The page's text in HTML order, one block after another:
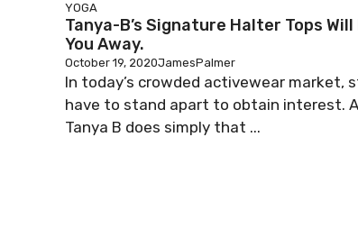
YOGA
Tanya-B’s Signature Halter Tops
You Away.
October 19, 2020JamesPalmer
In today’s crowded activewear market,
have to stand apart to obtain interest.
Tanya B does simply that ...